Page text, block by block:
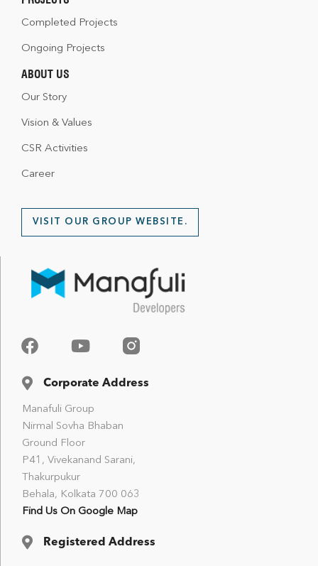
Completed Projects
Ongoing Projects
ABOUT US
Our Story
Vision & Values
CSR Activities
Career
VISIT OUR GROUP WEBSITE.
Corporate Address
Manafuli Group
Nirmal Sovha Bhaban
Ground Floor
P41, Vivekanand Sarani,
Thakurpukur
Behala, Kolkata 700 063
Find Us On Google Map
Registered Address